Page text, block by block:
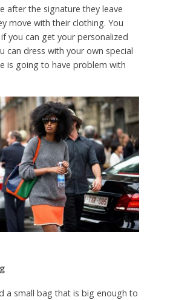
after the signature they leave
move with their clothing. You
you can get your personalized
can dress with your own special
is going to have problem with
a small bag that is big enough to